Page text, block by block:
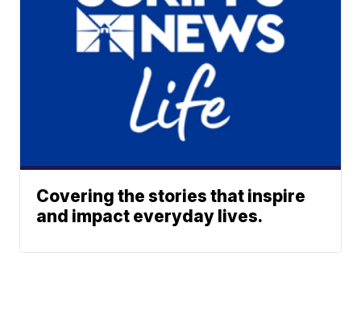
Covering the stories that inspire
and impact everyday lives.